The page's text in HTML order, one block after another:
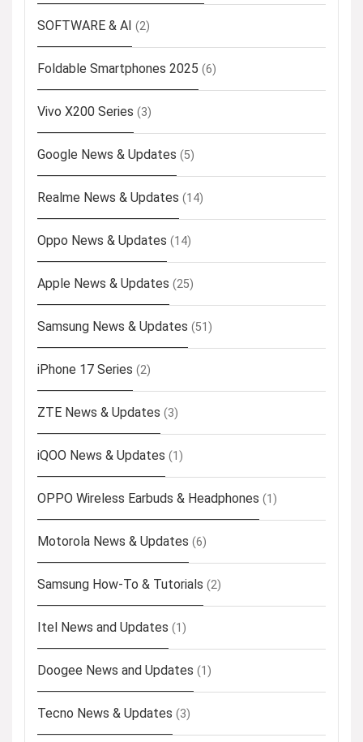
SOFTWARE & AI (2)
Foldable Smartphones 2025 (6)
Vivo X200 Series (3)
Google News & Updates (5)
Realme News & Updates (14)
Oppo News & Updates (14)
Apple News & Updates (25)
Samsung News & Updates (51)
iPhone 17 Series (2)
ZTE News & Updates (3)
iQOO News & Updates (1)
OPPO Wireless Earbuds & Headphones (1)
Motorola News & Updates (6)
Samsung How-To & Tutorials (2)
Itel News and Updates (1)
Doogee News and Updates (1)
Tecno News & Updates (3)